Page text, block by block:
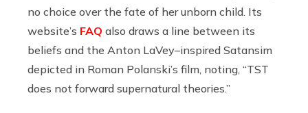
no choice over the fate of her unborn child. Its
website’s FAQ also draws a line between its
beliefs and the Anton LaVey–inspired Satansim
depicted in Roman Polanski’s film, noting, “TST
does not forward supernatural theories.”